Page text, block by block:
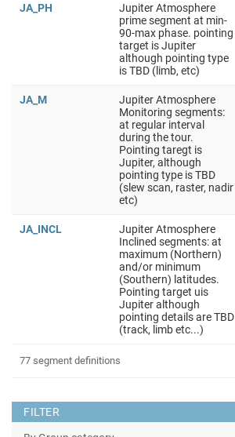
FILTER
JA_PH
Jupiter Atmosphere
prime segment at min-
90-max phase. pointing
target is Jupiter
although pointing type
is TBD (limb, etc)
JA_M
Jupiter Atmosphere
Monitoring segments:
at regular interval
during the tour.
Pointing taregt is
Jupiter, although
pointing type is TBD
(slew scan, raster, nadir
etc)
JA_INCL
Jupiter Atmosphere
Inclined segments: at
maximum (Northern)
and/or minimum
(Southern) latitudes.
Pointing target uis
Jupiter although
pointing details are TBD
(track, limb etc...)
77 segment definitions